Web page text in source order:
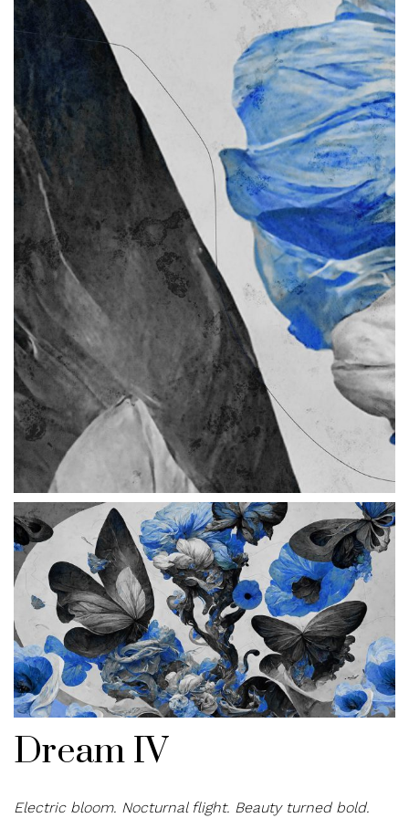
Dream IV
Electric bloom. Nocturnal flight. Beauty turned bold.